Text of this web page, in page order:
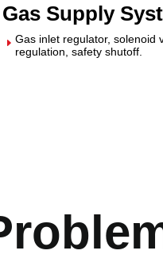
Gas Supply
EGas inlet regulator, solenoid
regulation, safety shutoff.